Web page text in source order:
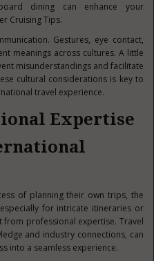
dining can enhance your
Cruising Tips.
Gestures, eye contact,
meanings across cultures. A little
misunderstandings and facilitate
cultural considerations is key to
travel experience.
Expertise
of planning their own trips, the
for intricate itineraries or
professional expertise. Travel
and industry connections, can
into a seamless experience.